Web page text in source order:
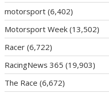
motorsport (6,402)
Motorsport Week (13,502)
Racer (6,722)
RacingNews 365 (19,903)
The Race (6,672)